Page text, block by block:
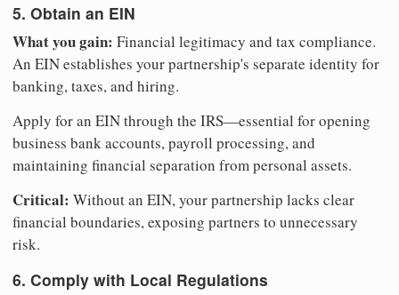
5. Obtain an EIN
What you gain: Financial legitimacy and tax compliance.
An EIN establishes your partnership's separate identity for
banking, taxes, and hiring.
Apply for an EIN through the IRS—essential for opening
business bank accounts, payroll processing, and
maintaining financial separation from personal assets.
Critical: Without an EIN, your partnership lacks clear
financial boundaries, exposing partners to unnecessary
risk.
6. Comply with Local Regulations